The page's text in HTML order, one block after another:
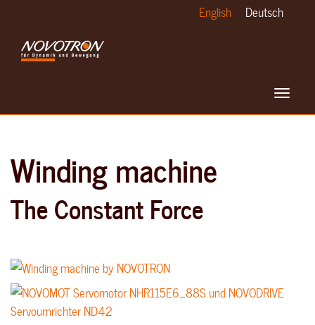
main
content
Deutsch
English
Toggle
Winding machine
The Constant Force